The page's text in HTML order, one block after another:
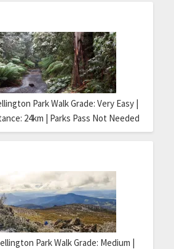
Park Walk Grade: Very Easy |
24km | Parks Pass Not Needed
Park Walk Grade: Medium |